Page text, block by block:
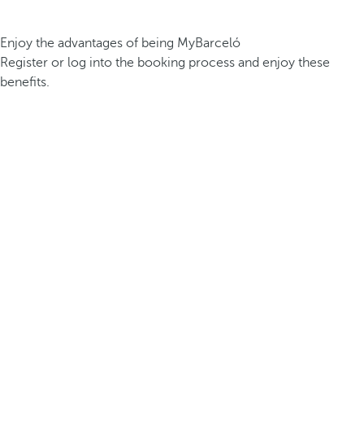
Enjoy the advantages of being MyBarceló
Register or log into the booking process and enjoy these
benefits.